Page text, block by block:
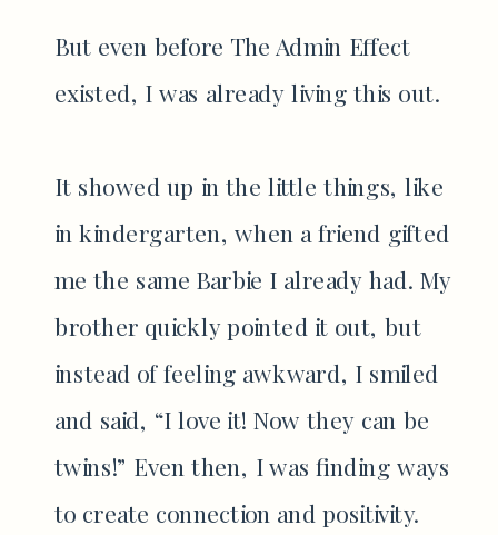
But even before The Admin Effect
existed, I was already living this out.
It showed up in the little things, like
in kindergarten, when a friend gifted
me the same Barbie I already had. My
brother quickly pointed it out, but
instead of feeling awkward, I smiled
and said, “I love it! Now they can be
twins!” Even then, I was finding ways
to create connection and positivity.